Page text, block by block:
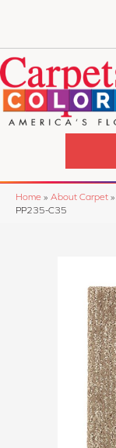
Home » About Carpet »
PP235-C35